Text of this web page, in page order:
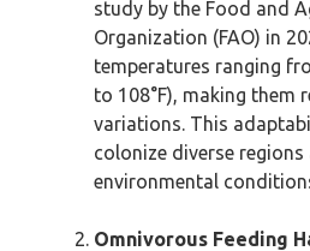
study by the Food and
Organization (FAO) in
temperatures ranging
to 108°F), making them
variations. This
colonize diverse regions
environmental
Omnivorous Feeding